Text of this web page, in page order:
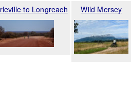
to Longreach Wild Mersey